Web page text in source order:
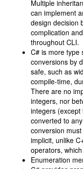
Multiple
can implement
design decision
complication
throughout CLI.
C# is more type
conversions by
safe, such as
compile-time,
There are no
integers, nor
integers
converted to
conversion
implicit, unlike
operators,
Enumeration